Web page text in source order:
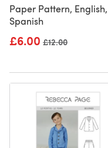
Paper Pattern, English,
Spanish
£6.00 Old price
£12.00